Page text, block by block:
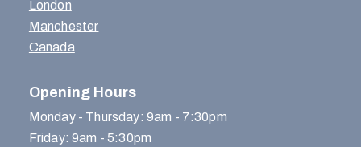
London
Manchester
Canada
Opening Hours
Monday - Thursday: 9am - 7:30pm
Friday: 9am - 5:30pm